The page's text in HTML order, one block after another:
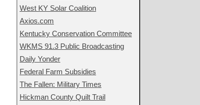
West KY Solar Coalition
Axios.com
Kentucky Conservation Committee
WKMS 91.3 Public Broadcasting
Daily Yonder
Federal Farm Subsidies
The Fallen: Military Times
Hickman County Quilt Trail